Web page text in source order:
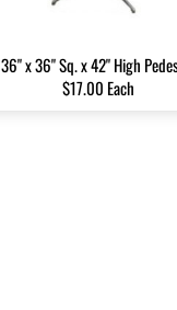
36" x 36" Sq. x 42" High
$17.00 Each